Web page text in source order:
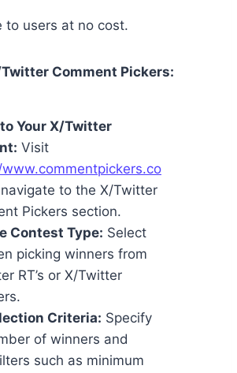
to users at no cost.
Comment Pickers:
Your X/Twitter
Visit
to the X/Twitter
Pickers section.
Contest Type: Select
picking winners from
RT’s or X/Twitter
Criteria: Specify
of winners and
such as minimum